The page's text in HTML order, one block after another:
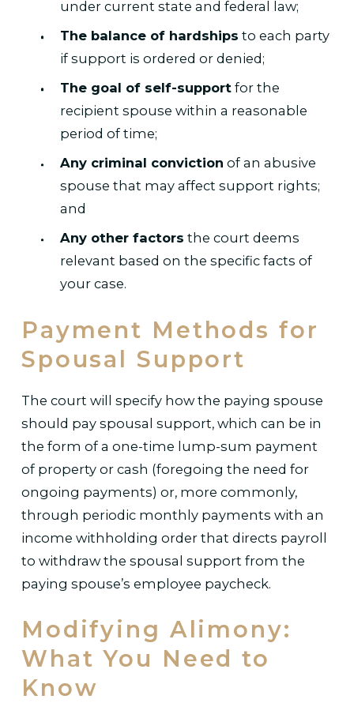
under current state and federal law;
The balance of hardships to each party
if support is ordered or denied;
The goal of self-support for the
recipient spouse within a reasonable
period of time;
Any criminal conviction of an abusive
spouse that may affect support rights;
and
Any other factors the court deems
relevant based on the specific facts of
your case.
Payment Methods for
Spousal Support
The court will specify how the paying spouse
should pay spousal support, which can be in
the form of a one-time lump-sum payment
of property or cash (foregoing the need for
ongoing payments) or, more commonly,
through periodic monthly payments with an
income withholding order that directs payroll
to withdraw the spousal support from the
paying spouse’s employee paycheck.
Modifying Alimony:
What You Need to
Know